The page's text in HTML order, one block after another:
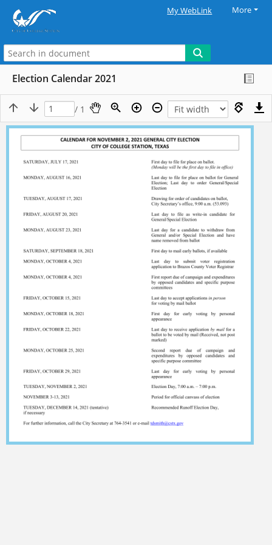
My WebLink More
Election Calendar 2021
/ 1